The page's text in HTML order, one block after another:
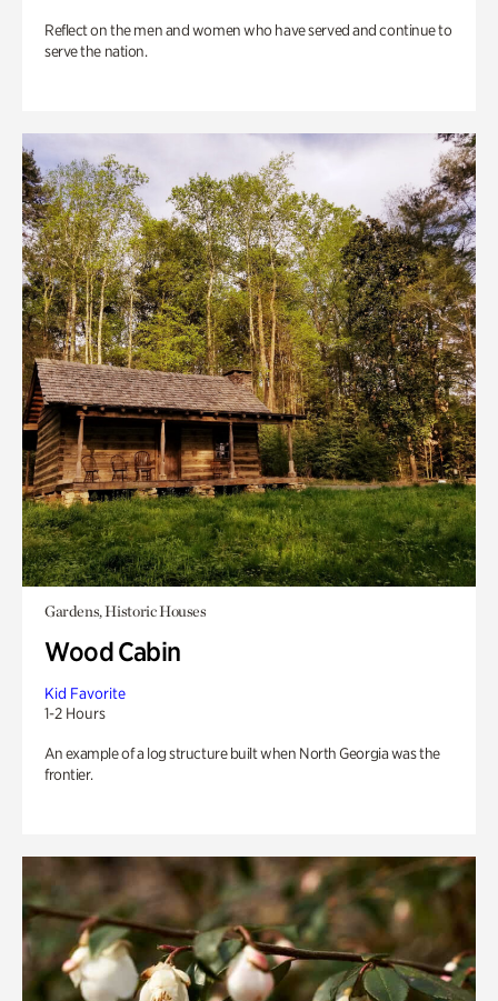
Reflect on the men and women who have served and continue to
serve the nation.
Gardens, Historic Houses
Wood Cabin
Kid Favorite
1-2 Hours
An example of a log structure built when North Georgia was the
frontier.